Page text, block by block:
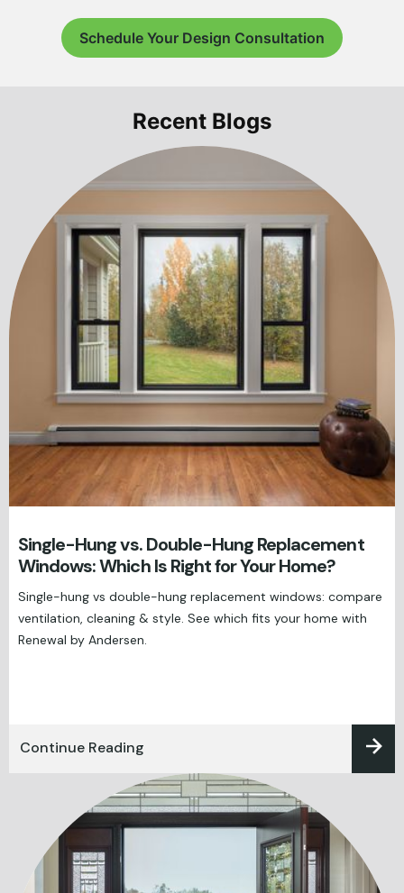
Schedule Your Design Consultation
Recent Blogs
Single-Hung vs. Double-Hung Replacement
Windows: Which Is Right for Your Home?
Single-hung vs double-hung replacement windows: compare
ventilation, cleaning & style. See which fits your home with
Renewal by Andersen.
Continue Reading